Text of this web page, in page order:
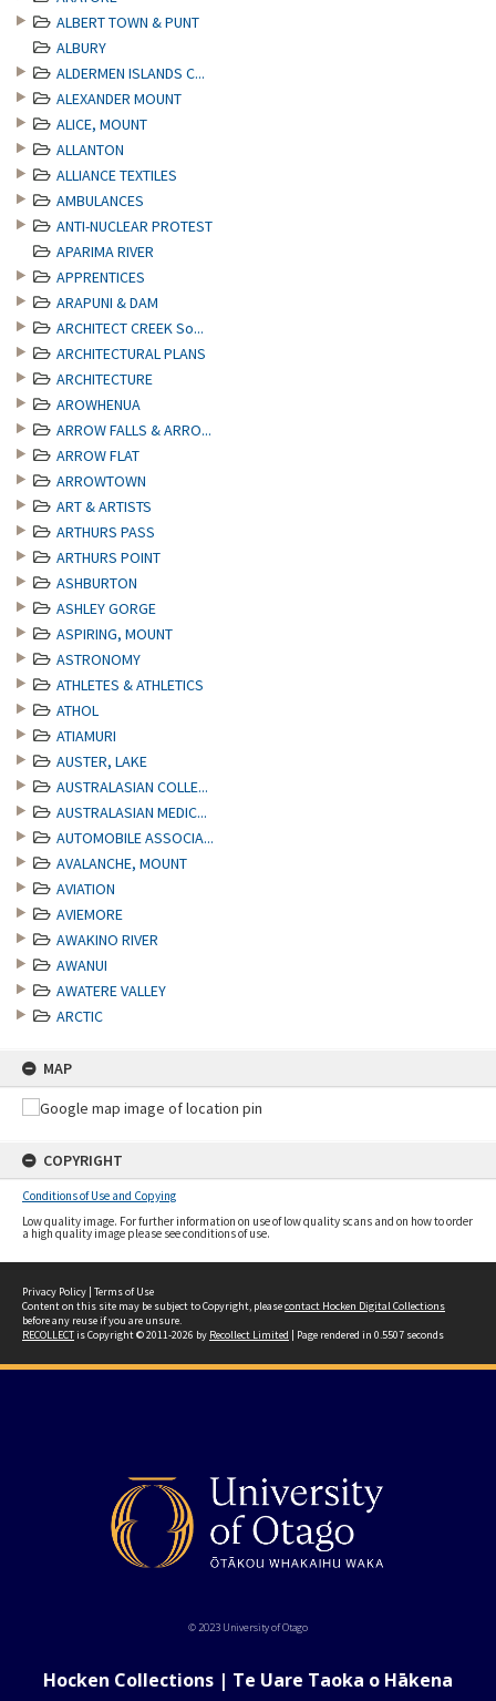
ALBERT TOWN & PUNT
ALBURY
ALDERMEN ISLANDS C...
ALEXANDER MOUNT
ALICE, MOUNT
ALLANTON
ALLIANCE TEXTILES
AMBULANCES
ANTI-NUCLEAR PROTEST
APARIMA RIVER
APPRENTICES
ARAPUNI & DAM
ARCHITECT CREEK So...
ARCHITECTURAL PLANS
ARCHITECTURE
AROWHENUA
ARROW FALLS & ARRO...
ARROW FLAT
ARROWTOWN
ART & ARTISTS
ARTHURS PASS
ARTHURS POINT
ASHBURTON
ASHLEY GORGE
ASPIRING, MOUNT
ASTRONOMY
ATHLETES & ATHLETICS
ATHOL
ATIAMURI
AUSTER, LAKE
AUSTRALASIAN COLLE...
AUSTRALASIAN MEDIC...
AUTOMOBILE ASSOCIA...
AVALANCHE, MOUNT
AVIATION
AVIEMORE
AWAKINO RIVER
AWANUI
AWATERE VALLEY
ARCTIC
MAP
COPYRIGHT
Conditions of Use and Copying
Low quality image. For further information on use of low quality scans and on how to order
a high quality image please see conditions of use.
Privacy Policy | Terms of Use
Content on this site may be subject to Copyright, pleasecontact Hocken Digital Collections
before any reuse if you are unsure.
RECOLLECTis Copyright © 2011-2026 by Recollect Limited | Page rendered in 0.5507 seconds
© 2023 University of Otago
Hocken Collections | Te Uare Taoka o Hākena